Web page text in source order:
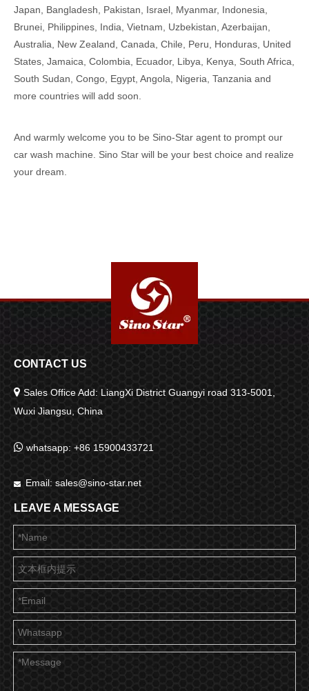
Japan, Bangladesh, Pakistan, Israel, Myanmar, Indonesia,
Brunei, Philippines, India, Vietnam, Uzbekistan, Azerbaijan,
Australia, New Zealand, Canada, Chile, Peru, Honduras, United
States, Jamaica, Colombia, Ecuador, Libya, Kenya, South Africa,
South Sudan, Congo, Egypt, Angola, Nigeria, Tanzania and
more countries will add soon.
And warmly welcome you to be Sino-Star agent to prompt our
car wash machine. Sino Star will be your best choice and realize
your dream.
CONTACT US
 Sales Office Add: LiangXi District Guangyi road 313-5001,
Wuxi Jiangsu, China
 whatsapp: +86 15900433721
 Email: sales@sino-star.net
LEAVE A MESSAGE